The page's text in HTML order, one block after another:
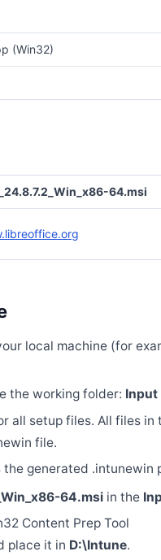
(Win32)
64.msi
local machine (for
the working folder: Input
all setup files. All files in
file.
the generated .intunewin
64.msiin the
Content Prep Tool
place it in D:\Intune.